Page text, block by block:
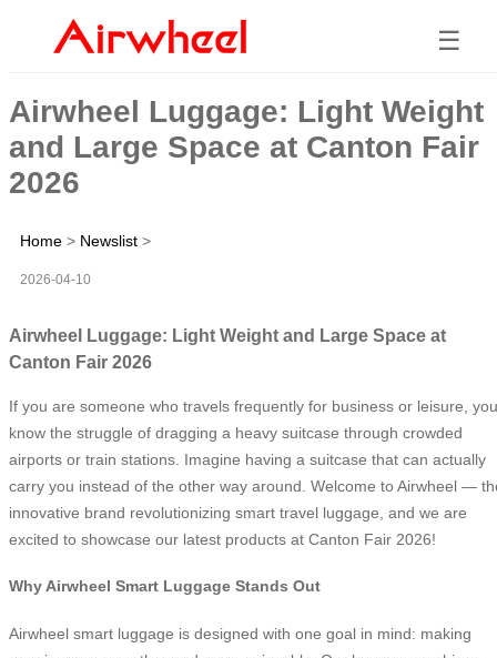
☰
Airwheel Luggage: Light Weight
and Large Space at Canton Fair
2026
Home > Newslist >
2026-04-10
Airwheel Luggage: Light Weight and Large Space at
Canton Fair 2026
If you are someone who travels frequently for business or leisure, you
know the struggle of dragging a heavy suitcase through crowded
airports or train stations. Imagine having a suitcase that can actually
carry you instead of the other way around. Welcome to Airwheel —
innovative brand revolutionizing smart travel luggage, and we are
excited to showcase our latest products at Canton Fair 2026!
Why Airwheel Smart Luggage Stands Out
Airwheel smart luggage is designed with one goal in mind: making